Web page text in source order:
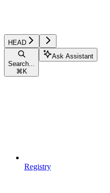
HEAD
Search...
⌘ K
Ask Assistant
Registry